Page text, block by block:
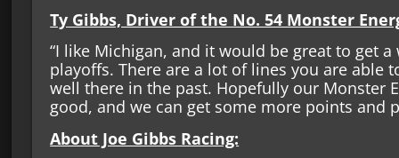
Ty Gibbs, Driver of the No. 54 Monster
“I like Michigan, and it would be great to get
playoffs. There are a lot of lines you are able
well there in the past. Hopefully our Monster
good, and we can get some more points and
About Joe Gibbs Racing: